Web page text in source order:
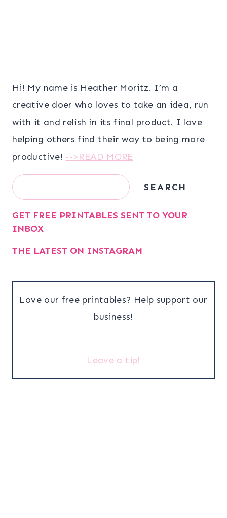
Hi! My name is Heather Moritz. I’m a
creative doer who loves to take an idea, run
with it and relish in its final product. I love
helping others find their way to being more
productive! -->READ MORE
Search SEARCH
GET FREE PRINTABLES SENT TO YOUR
INBOX
THE LATEST ON INSTAGRAM
Love our free printables? Help support our
business!
Leave a tip!